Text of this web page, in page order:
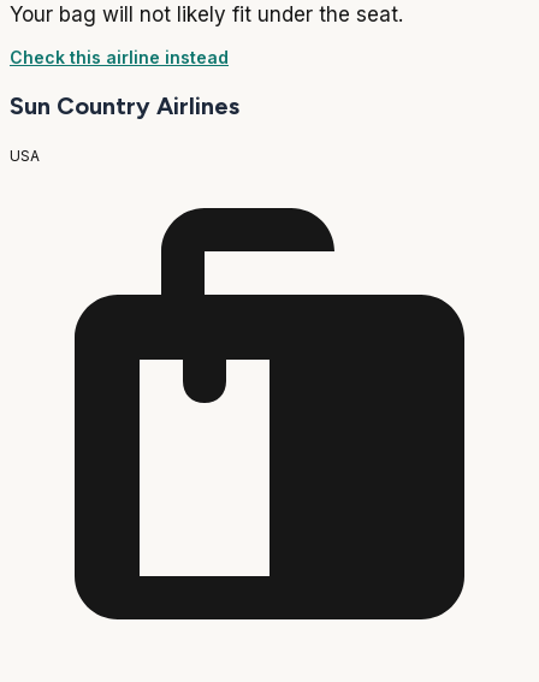
Your bag will not likely fit under the seat.
Check this airline instead
Sun Country Airlines
USA